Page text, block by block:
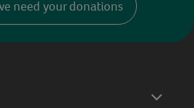
need your donations